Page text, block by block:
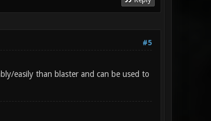
#5
easily than blaster and can be used to